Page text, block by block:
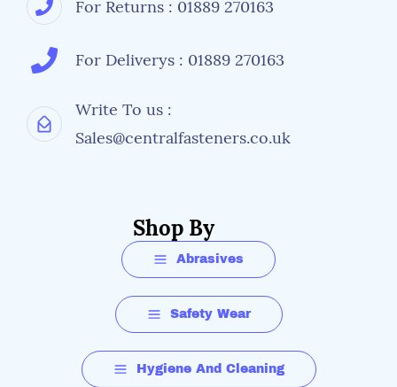
For Returns : 01889 270163
For Deliverys : 01889 270163
Write To us :
Sales@centralfasteners.co.uk
Shop By
Abrasives
Safety Wear
Hygiene And Cleaning